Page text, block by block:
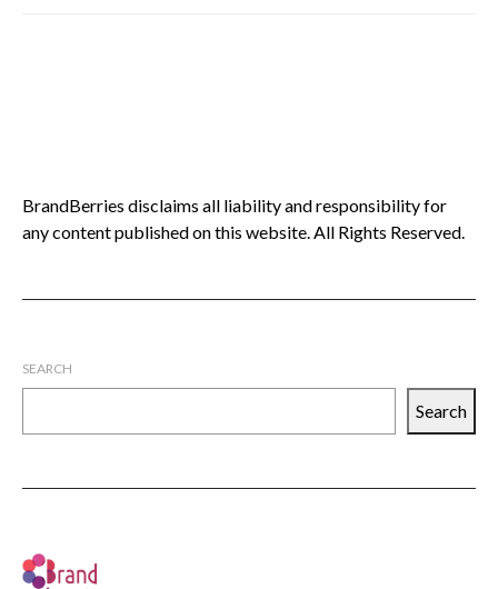
BrandBerries disclaims all liability and responsibility for
any content published on this website. All Rights Reserved.
SEARCH
Search